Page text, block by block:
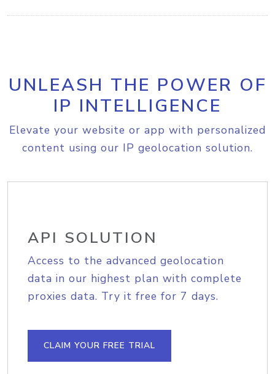
UNLEASH THE POWER OF
IP INTELLIGENCE
Elevate your website or app with personalized
content using our IP geolocation solution.
API SOLUTION
Access to the advanced geolocation
data in our highest plan with complete
proxies data. Try it free for 7 days.
CLAIM YOUR FREE TRIAL